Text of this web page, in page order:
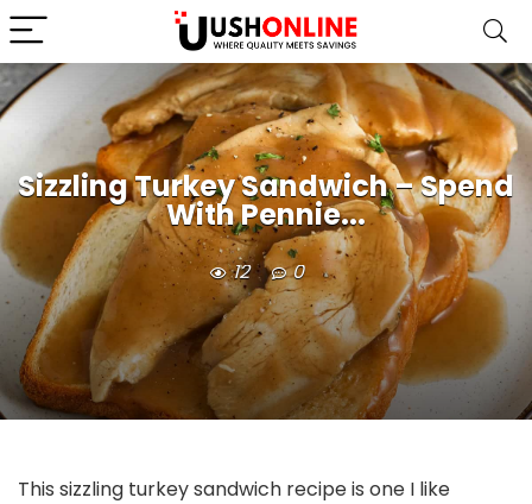
Sizzling Turkey Sandwich – Spend
With Pennie...
12 0
This sizzling turkey sandwich recipe is one I like